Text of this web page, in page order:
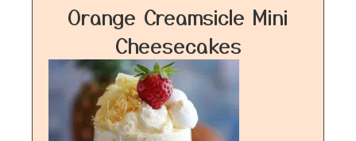
Orange Creamsicle Mini
Cheesecakes